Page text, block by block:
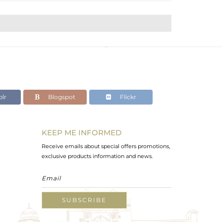
Blogspot Flickr
KEEP ME INFORMED
Receive emails about special offers promotions,
exclusive products information and news.
SUBSCRIBE